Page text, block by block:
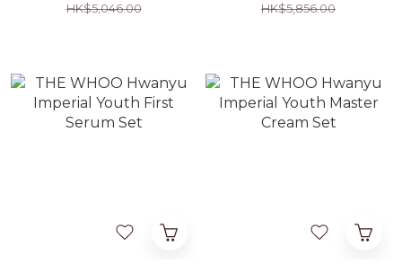
HK$5,046.00 HK$5,856.00